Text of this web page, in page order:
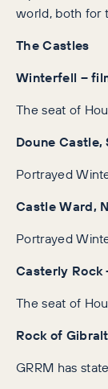
world, both for
The Castles
Winterfell –
The seat of
Doune Castle,
Portrayed
Castle Ward,
Portrayed
Casterly Rock
The seat of
Rock of
GRRM has